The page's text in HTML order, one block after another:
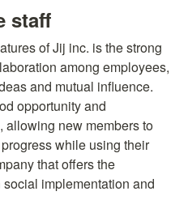
staff
of Jij inc. is the strong
among employees,
and mutual influence.
opportunity and
allowing new members to
while using their
that offers the
implementation and